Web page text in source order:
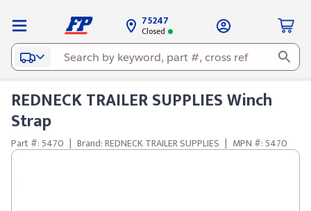
75247
Closed
REDNECK TRAILER SUPPLIES Winch
Strap
Part #: 5470 | Brand: REDNECK TRAILER SUPPLIES | MPN #: 5470